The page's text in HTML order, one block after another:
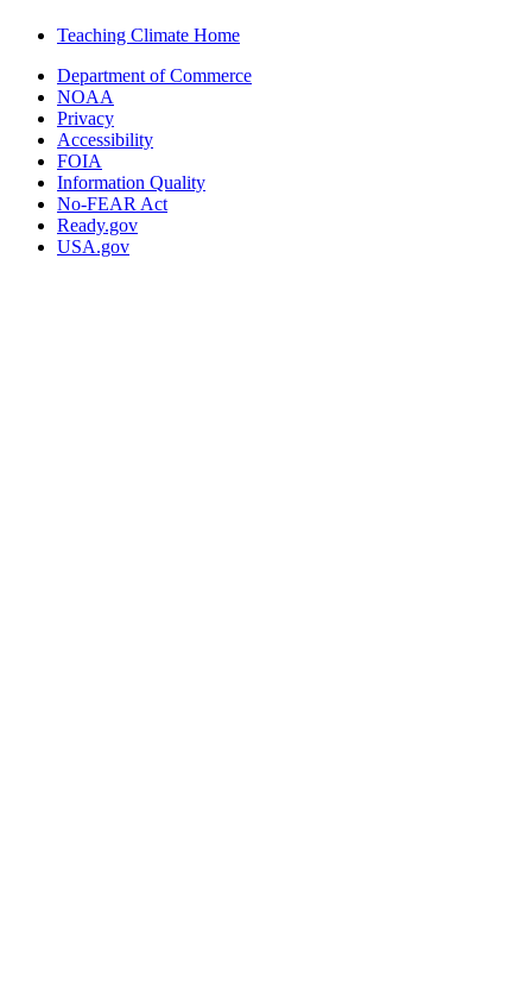
Teaching Climate Home
Department of Commerce
NOAA
Privacy
Accessibility
FOIA
Information Quality
No-FEAR Act
Ready.gov
USA.gov